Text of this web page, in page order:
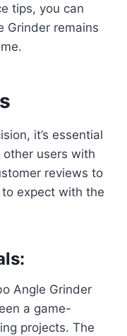
tips, you can
Grinder remains
it’s essential
users with
reviews to
expect with the
Angle Grinder
a game-
projects. The